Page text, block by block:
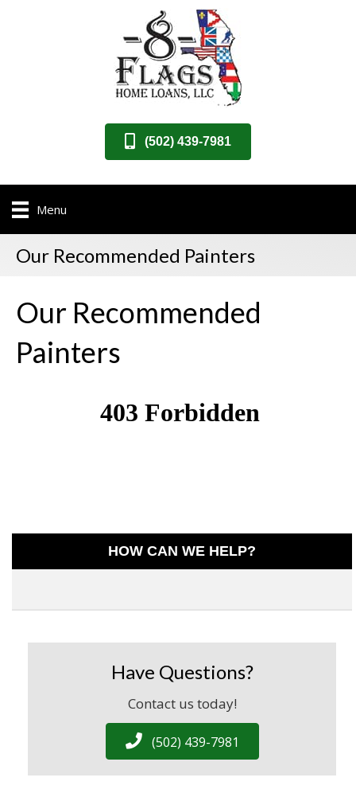
(502) 439-7981
Menu
Our Recommended Painters
Our Recommended
Painters
HOW CAN WE HELP?
Have Questions?
Contact us today!
(502) 439-7981